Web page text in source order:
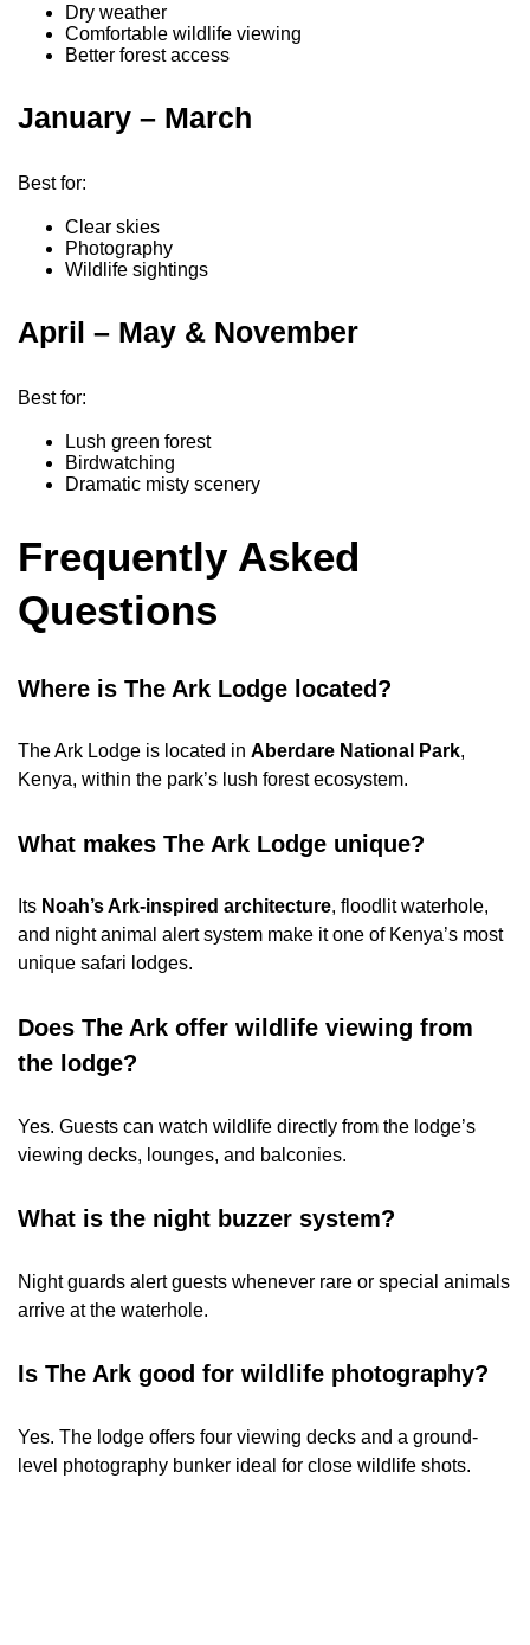
Dry weather
Comfortable wildlife viewing
Better forest access
January – March
Best for:
Clear skies
Photography
Wildlife sightings
April – May & November
Best for:
Lush green forest
Birdwatching
Dramatic misty scenery
Frequently Asked
Questions
Where is The Ark Lodge located?
The Ark Lodge is located in Aberdare National Park,
Kenya, within the park’s lush forest ecosystem.
What makes The Ark Lodge unique?
Its Noah’s Ark-inspired architecture, floodlit waterhole,
and night animal alert system make it one of Kenya’s most
unique safari lodges.
Does The Ark offer wildlife viewing from
the lodge?
Yes. Guests can watch wildlife directly from the lodge’s
viewing decks, lounges, and balconies.
What is the night buzzer system?
Night guards alert guests whenever rare or special animals
arrive at the waterhole.
Is The Ark good for wildlife photography?
Yes. The lodge offers four viewing decks and a ground-
level photography bunker ideal for close wildlife shots.